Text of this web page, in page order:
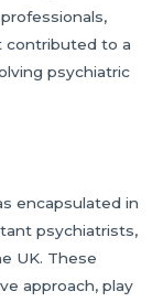
contributed to a
psychiatric
encapsulated in
psychiatrists,
UK. These
approach, play